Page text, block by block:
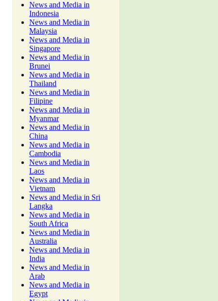
News and Media in
Indonesia
News and Media in
Malaysia
News and Media in
Singapore
News and Media in
Brunei
News and Media in
Thailand
News and Media in
Filipine
News and Media in
Myanmar
News and Media in
China
News and Media in
Cambodia
News and Media in
Laos
News and Media in
Vietnam
News and Media in Sri
Langka
News and Media in
South Africa
News and Media in
Australia
News and Media in
India
News and Media in
Arab
News and Media in
Egypt